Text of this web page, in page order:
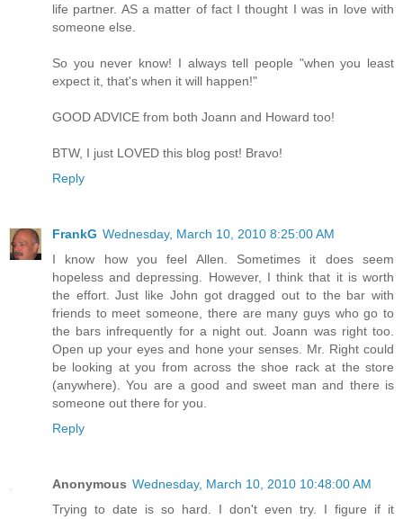
life partner. AS a matter of fact I thought I was in love with
someone else.
So you never know! I always tell people "when you least
expect it, that's when it will happen!"
GOOD ADVICE from both Joann and Howard too!
BTW, I just LOVED this blog post! Bravo!
Reply
FrankG Wednesday, March 10, 2010 8:25:00 AM
I know how you feel Allen. Sometimes it does seem
hopeless and depressing. However, I think that it is worth
the effort. Just like John got dragged out to the bar with
friends to meet someone, there are many guys who go to
the bars infrequently for a night out. Joann was right too.
Open up your eyes and hone your senses. Mr. Right could
be looking at you from across the shoe rack at the store
(anywhere). You are a good and sweet man and there is
someone out there for you.
Reply
Anonymous Wednesday, March 10, 2010 10:48:00 AM
Trying to date is so hard. I don't even try. I figure if it